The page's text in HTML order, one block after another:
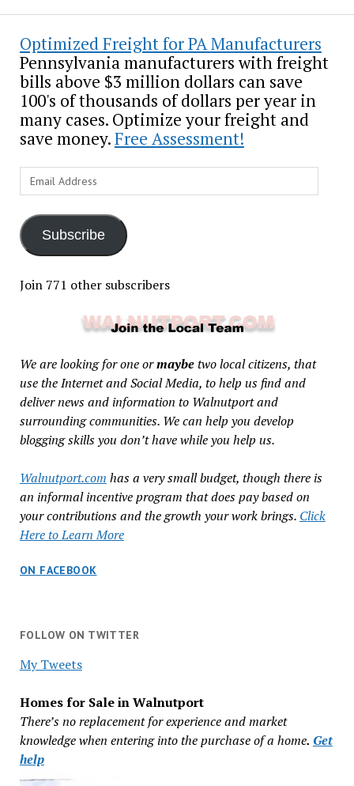
Optimized Freight for PA Manufacturers
Pennsylvania manufacturers with freight
bills above $3 million dollars can save
100's of thousands of dollars per year in
many cases. Optimize your freight and
save money.Free Assessment!
Email
Address
Subscribe
Join 771 other subscribers
We are looking for one ormaybetwo local citizens, that
use the Internet and Social Media, to help us find and
deliver news and information to Walnutport and
surrounding communities. We can help you develop
blogging skills you don’t have while you help us.
Walnutport.com has a very small budget, though there is
an informal incentive program that does pay based on
your contributions and the growth your work brings. Click
Here to Learn More
ON FACEBOOK
FOLLOW ON TWITTER
My Tweets
Homes for Sale in Walnutport
There’s no replacement for experience and market
knowledge when entering into the purchase of a home. Get
help